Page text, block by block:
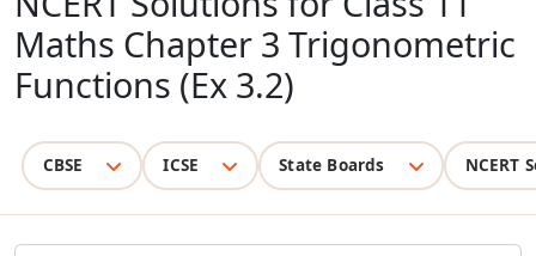
Maths Chapter 3 Trigonometric
Functions (Ex 3.2)
CBSE ICSE State Boards NCERT